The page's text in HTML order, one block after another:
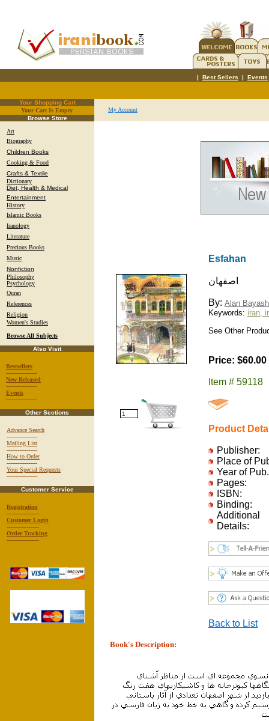
| Best Sellers | Events
Your Shopping Cart
Your Cart Is Empty.
Browse Store
Art
Biography
Children Books
Cooking & Food
Crafts & Textile
Dictionary
Diet, Health & Medical
Entertainment
History
Islamic Books
Iranology
Literature
Precious Books
Music
Nonfiction
Philosophy
Psychology
Quran
References
Religion
Women's Studies
Browse All Subjects
Also Visit
Bestsellers
-----------------
New Released
-----------------
Events
-----------------
Other Sections
Advance Search
-----------------
Mailing List
-----------------
How to Order
-----------------
Your Special Requests
-----------------
Customer Service
Registration
------------------
Customer Login
------------------
Order Tracking
------------------
My Account
Esfahan
اصفهان
By: Alan Bayash
Keywords: iran,
See Other
Price: $60.00
Item # 59118
Product
Publisher:
Place of
Year of Pub.
Pages:
ISBN:
Binding:
Additional
Details:
Back to List
Book's Description: